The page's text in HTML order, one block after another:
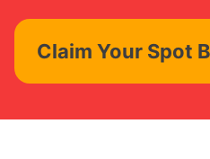
Claim Your Spot